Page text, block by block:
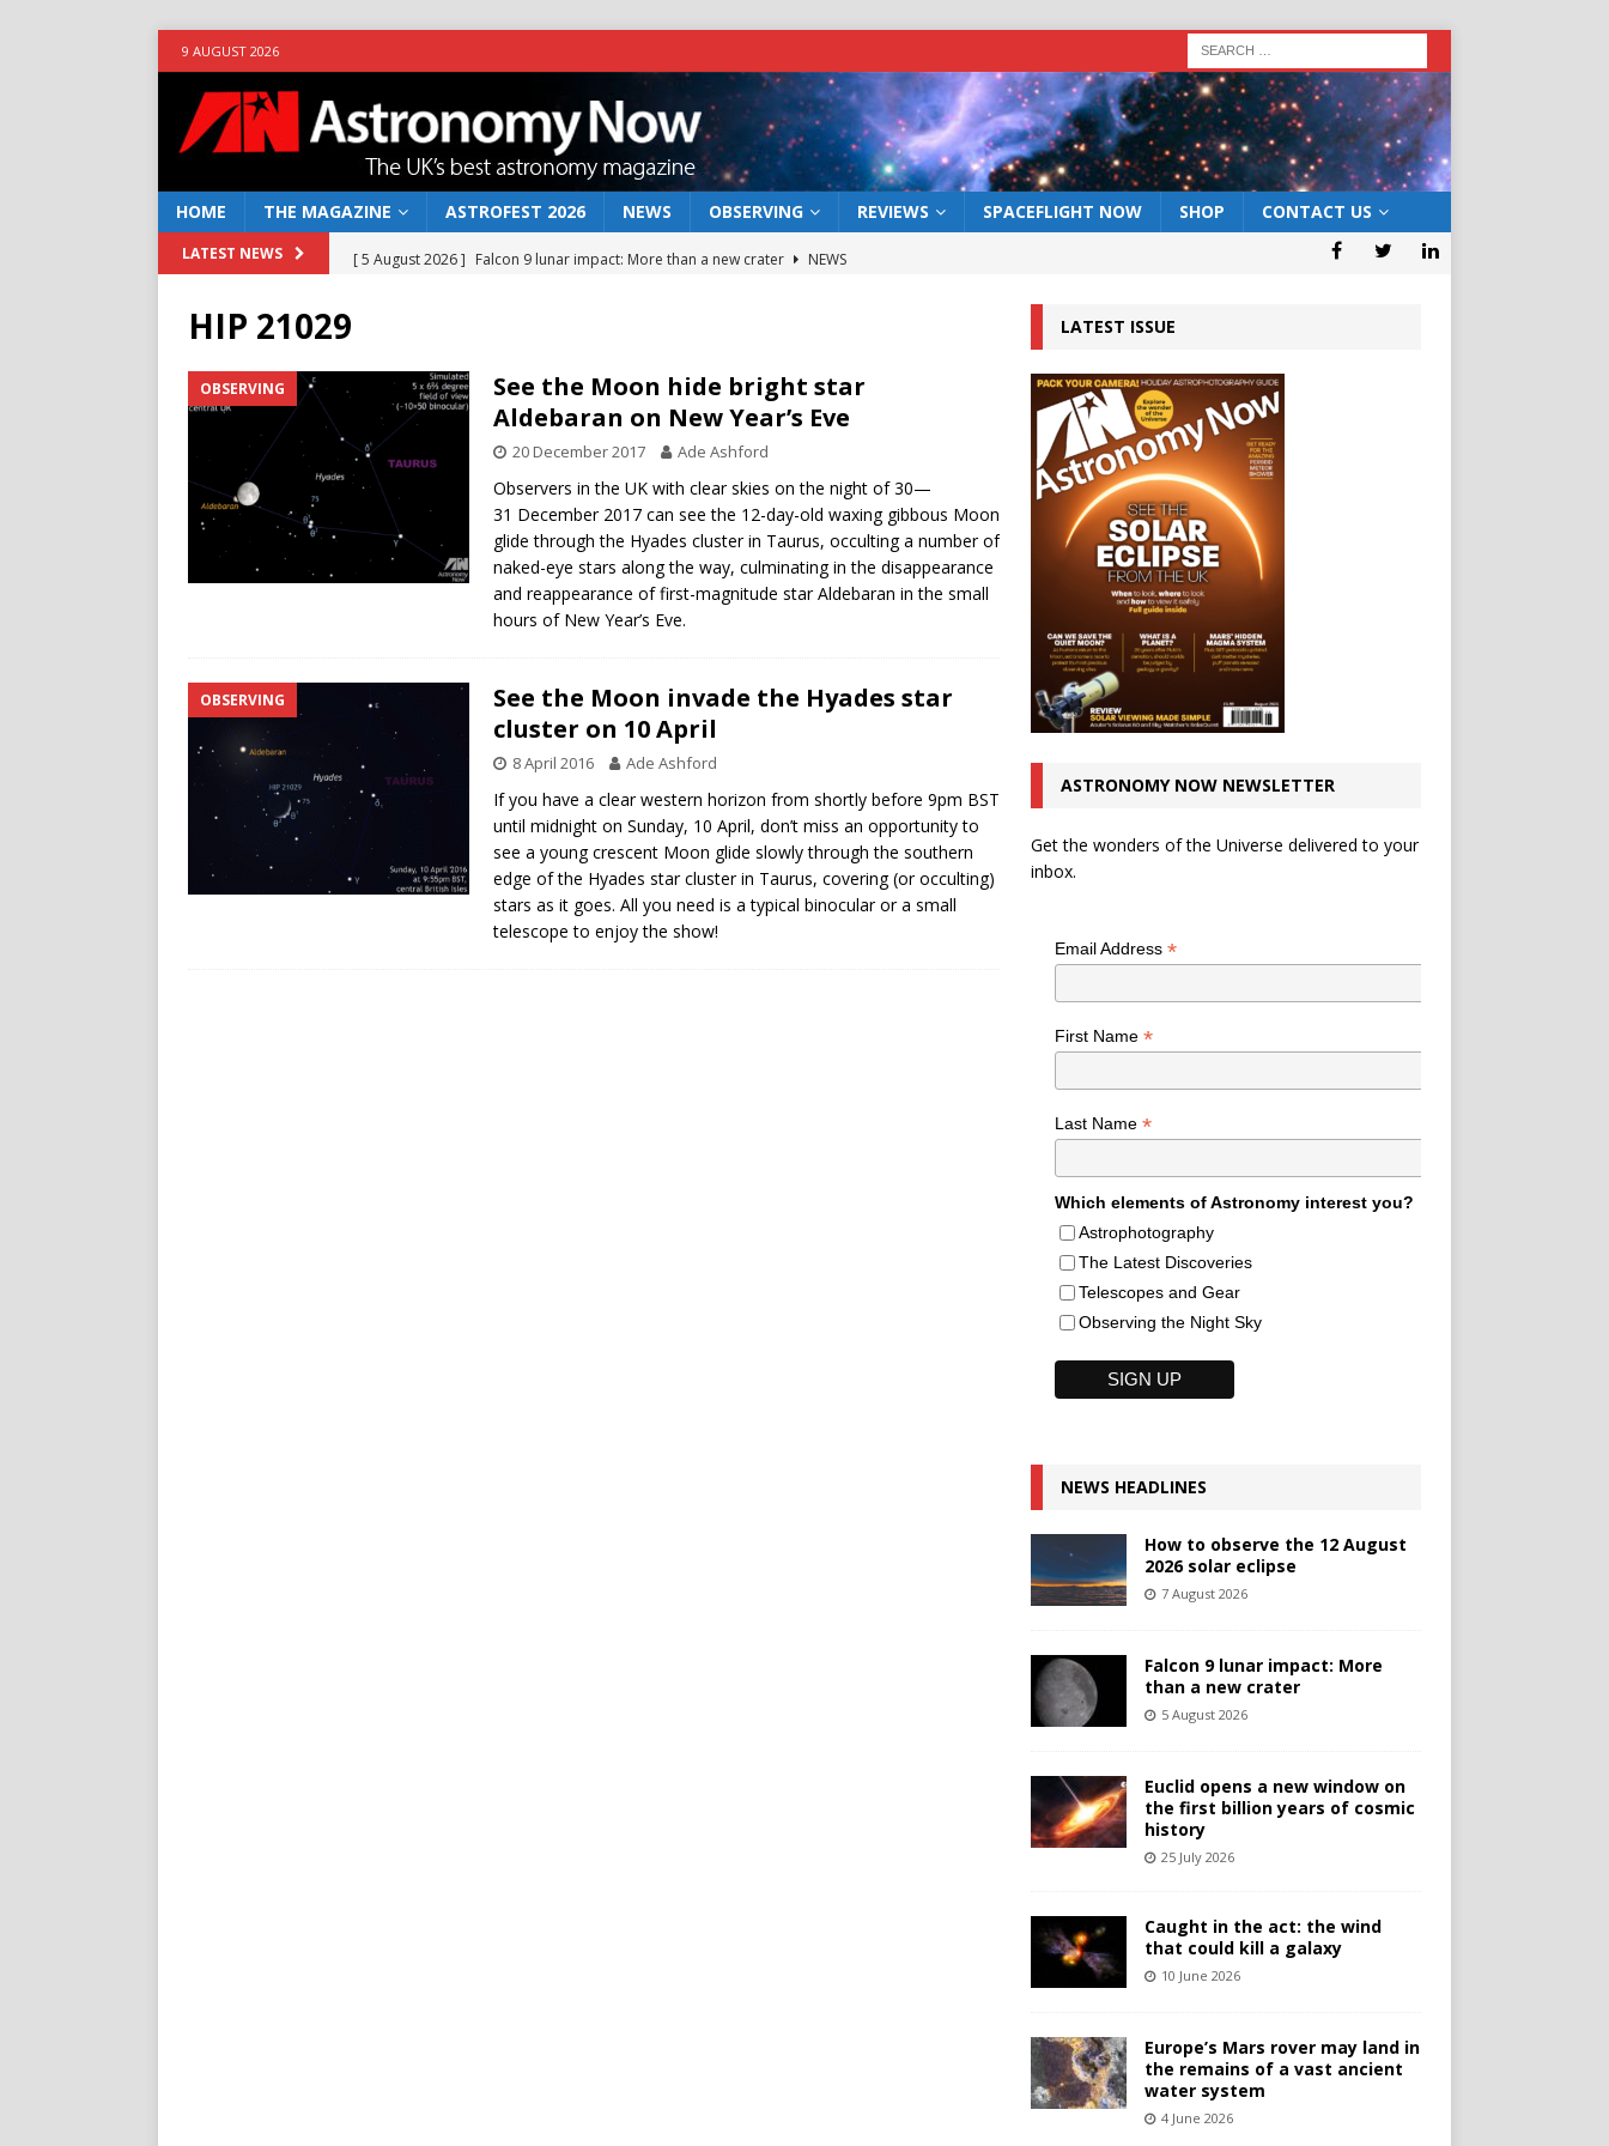
9 AUGUST 2026
HOME THE MAGAZINE ASTROFEST 2026 NEWS OBSERVING REVIEWS SPACEFLIGHT NOW SHOP CONTACT US
LATEST NEWS [ 5 August 2026 ] Falcon 9 lunar impact: More than a new crater
NEWS
[ 10 June 2026 ] Caught in the act: the wind that could kill a galaxy
NEWS
[ 4 June 2026 ] Europe’s Mars rover may land in the remains of a vast ancient water system
NEWS
[ 7 August 2026 ]
How to observe the 12 August 2026 solar eclipse ECLIPSE
HIP 21029
OBSERVING
See the Moon hide bright star
Aldebaran on New Year’s Eve
20 December 2017 Ade Ashford
Observers in the UK with clear skies on the night of 30—
31 December 2017 can see the 12-day-old waxing gibbous Moon
glide through the Hyades cluster in Taurus, occulting a number of
naked-eye stars along the way, culminating in the disappearance
and reappearance of first-magnitude star Aldebaran in the small
hours of New Year’s Eve.
OBSERVING
See the Moon invade the Hyades star
cluster on 10 April
8 April 2016 Ade Ashford
If you have a clear western horizon from shortly before 9pm BST
until midnight on Sunday, 10 April, don’t miss an opportunity to
see a young crescent Moon glide slowly through the southern
edge of the Hyades star cluster in Taurus, covering (or occulting)
stars as it goes. All you need is a typical binocular or a small
telescope to enjoy the show!
LATEST ISSUE
ASTRONOMY NOW NEWSLETTER
Get the wonders of the Universe delivered to your
inbox.
Email Address *
First Name *
Last Name *
Which elements of Astronomy interest you?
Astrophotography
The Latest Discoveries
Telescopes and Gear
Observing the Night Sky
NEWS HEADLINES
How to observe the 12 August
2026 solar eclipse
7 August 2026
Falcon 9 lunar impact: More
than a new crater
5 August 2026
Euclid opens a new window on
the first billion years of cosmic
history
25 July 2026
Caught in the act: the wind
that could kill a galaxy
10 June 2026
Europe’s Mars rover may land in
the remains of a vast ancient
water system
4 June 2026